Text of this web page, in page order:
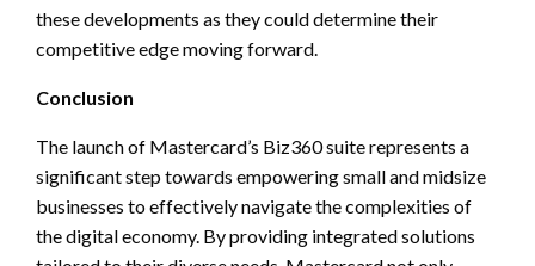
these developments as they could determine their
competitive edge moving forward.
Conclusion
The launch of Mastercard’s Biz360 suite represents a
significant step towards empowering small and midsize
businesses to effectively navigate the complexities of
the digital economy. By providing integrated solutions